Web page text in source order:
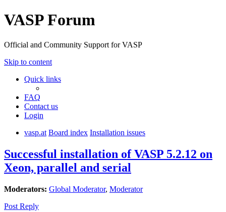
VASP Forum
Official and Community Support for VASP
Skip to content
Quick links
FAQ
Contact us
Login
vasp.at Board index Installation issues
Successful installation of VASP 5.2.12 on
Xeon, parallel and serial
Moderators: Global Moderator, Moderator
Post Reply